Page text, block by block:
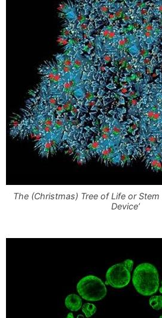
The (Christmas) Tree of Life or
Device’